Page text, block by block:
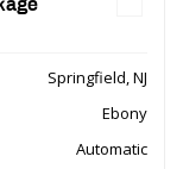
Springfield, NJ
Ebony
Automatic